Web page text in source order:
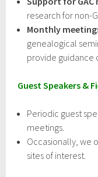
research for non-
Monthly
genealogical
provide guidance
Guest Speakers &
Periodic guest
meetings.
Occasionally, we
sites of interest.